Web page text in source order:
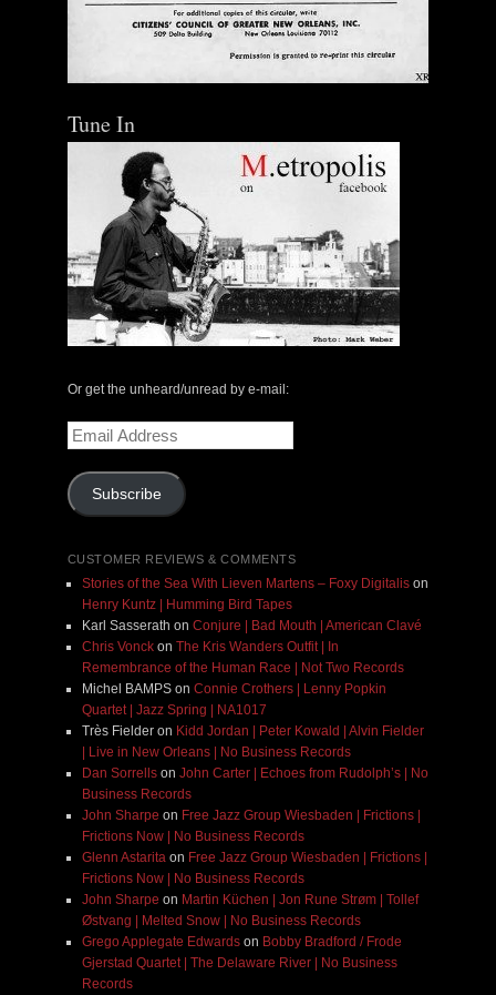
Tune In
Or get the unheard/unread by e-mail:
Email
Address
Subscribe
CUSTOMER REVIEWS & COMMENTS
Stories of the Sea With Lieven Martens – Foxy Digitalison
Henry Kuntz | Humming Bird Tapes
Karl Sasserath on Conjure | Bad Mouth | American Clavé
Chris Vonckon The Kris Wanders Outfit | In
Remembrance of the Human Race | Not Two Records
Michel BAMPSon Connie Crothers | Lenny Popkin
Quartet | Jazz Spring | NA1017
Très Fielderon Kidd Jordan | Peter Kowald | Alvin Fielder
| Live in New Orleans | No Business Records
Dan Sorrellson John Carter | Echoes from Rudolph’s | No
Business Records
John Sharpe on Free Jazz Group Wiesbaden | Frictions |
Frictions Now | No Business Records
Glenn Astaritaon Free Jazz Group Wiesbaden | Frictions |
Frictions Now | No Business Records
John Sharpe on Martin Küchen | Jon Rune Strøm | Tollef
Østvang | Melted Snow | No Business Records
Grego Applegate Edwardson Bobby Bradford / Frode
Gjerstad Quartet | The Delaware River | No Business
Records